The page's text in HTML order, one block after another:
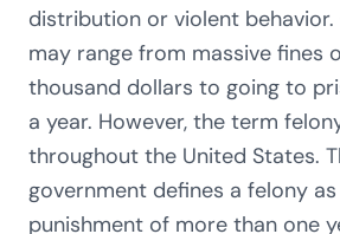
distribution or violent behavior.
may range from massive fines
thousand dollars to going to
a year. However, the term
throughout the United States.
government defines a felony
punishment of more than one